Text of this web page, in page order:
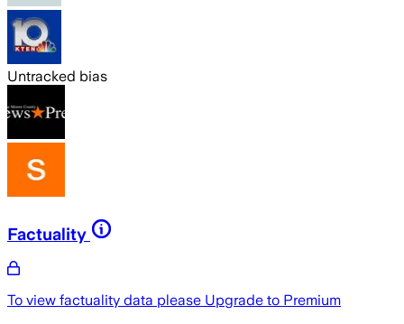
Untracked bias
Factuality
To view factuality data please Upgrade to Premium